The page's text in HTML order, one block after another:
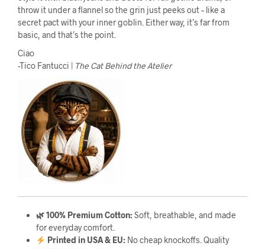
throw it under a flannel so the grin just peeks out – like a
secret pact with your inner goblin. Either way, it’s far from
basic, and that’s the point.
Ciao
-Tico Fantucci | The Cat Behind the Atelier
🌿 100% Premium Cotton:Soft, breathable, and made
for everyday comfort.
Printed in USA & EU:No cheap knockoffs. Quality